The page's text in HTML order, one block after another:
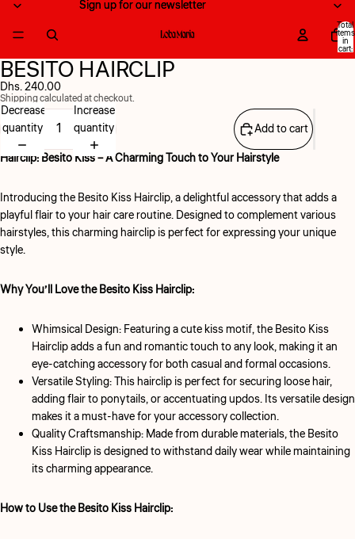
Sign up for our newsletter
Sign up for our newsletter
Total
items
in
cart:
0
BESITO HAIRCLIP
Dhs. 240.00
Shipping calculated at checkout.
Decrease
quantity
Increase
quantity
Add to cart
Hairclip: Besito Kiss – A Charming Touch to Your Hairstyle
Introducing the Besito Kiss Hairclip,a delightful accessory that adds a
playful flair to your hair care routine. Designed to complement various
hairstyles, this charming hairclip is perfect for expressing your unique
style.
Why You’ll Love the Besito Kiss Hairclip:
Whimsical Design: Featuring a cute kiss motif, the Besito Kiss
Hairclip adds a fun and romantic touch to any look, making it an
eye-catching accessory for both casual and formal occasions.
Versatile Styling:This hairclip is perfect for securing loose hair,
adding flair to ponytails, or accentuating updos. Its versatile design
makes it a must-have for your accessory collection.
Quality Craftsmanship: Made from durable materials, the Besito
Kiss Hairclip is designed to withstand daily wear while maintaining
its charming appearance.
How to Use the Besito Kiss Hairclip:
Open
image
in
screen
Open
image
in
screen